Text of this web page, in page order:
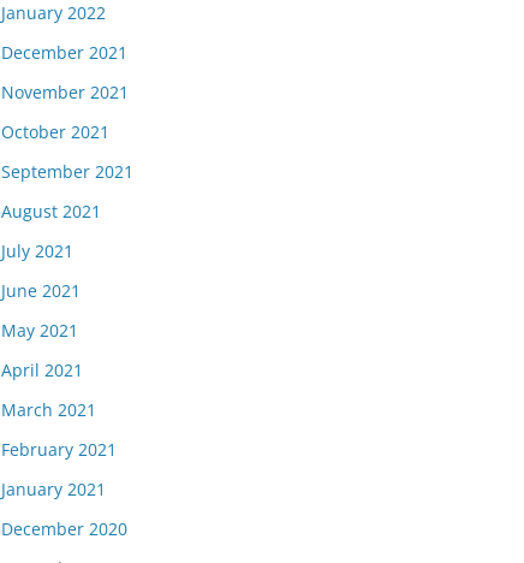
January 2022
December 2021
November 2021
October 2021
September 2021
August 2021
July 2021
June 2021
May 2021
April 2021
March 2021
February 2021
January 2021
December 2020